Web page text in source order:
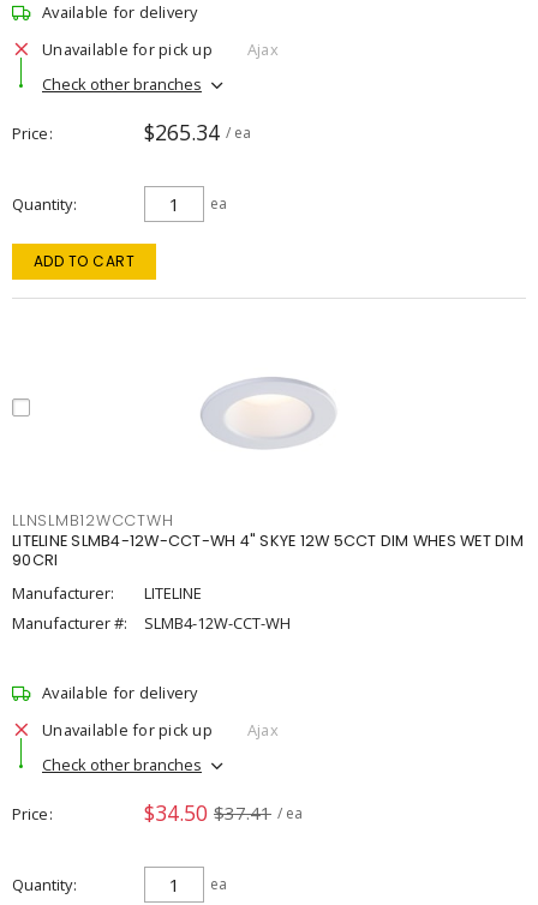
Available for delivery
Unavailable for pick up
Ajax
Check other branches
Price $265.34 / ea
Quantity ea
ADD TO CART
LLNSLMB12WCCTWH
LITELINE SLMB4-12W-CCT-WH 4" SKYE 12W 5CCT DIM WHES WET DIM
90CRI
Manufacturer:
LITELINE
Manufacturer #:
SLMB4-12W-CCT-WH
Available for delivery
Unavailable for pick up
Ajax
Check other branches
Price $34.50 $37.41 / ea
Quantity ea